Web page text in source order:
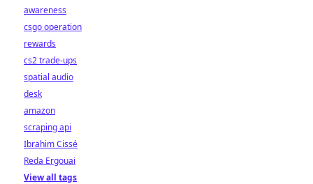
awareness
csgo operation
rewards
cs2 trade-ups
spatial audio
desk
amazon
scraping api
Ibrahim Cissé
Reda Ergouai
View all tags